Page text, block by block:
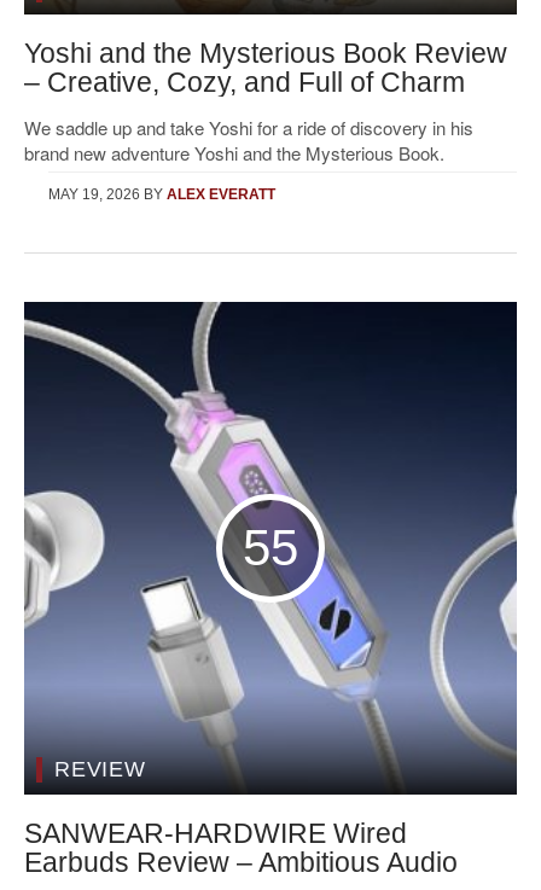
Yoshi and the Mysterious Book Review
– Creative, Cozy, and Full of Charm
We saddle up and take Yoshi for a ride of discovery in his
brand new adventure Yoshi and the Mysterious Book.
MAY 19, 2026 BY ALEX EVERATT
55
REVIEW
SANWEAR-HARDWIRE Wired
Earbuds Review – Ambitious Audio